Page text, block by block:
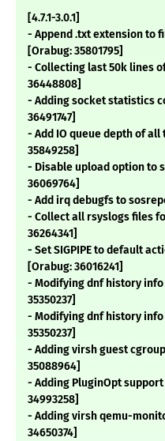
[4.7.1-3.0.1]
- Append .txt extension to
[Orabug: 35801795]
- Collecting last 50k lines
36448808]
- Adding socket statistics
36491747]
- Add IO queue depth of
35849258]
- Disable upload option to
36069764]
- Add irq debugfs to
- Collect all rsyslogs files
36264341]
- Set SIGPIPE to default
[Orabug: 36016241]
- Modifying dnf history
35350237]
- Modifying dnf history
35350237]
- Adding virsh guest
35088964]
- Adding PluginOpt
34993258]
- Adding virsh qemu-
34650374]